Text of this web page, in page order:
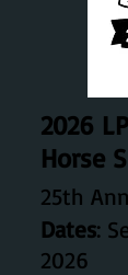
2026
Horse
25th Ann
Dates:
2026